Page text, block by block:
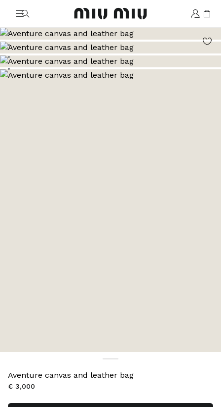
MiuMiu logo
Go to image 1
Go to image 2
Go to image 3
Go to image 4
Go to image 5
Aventure canvas and leather bag
€ 3,000